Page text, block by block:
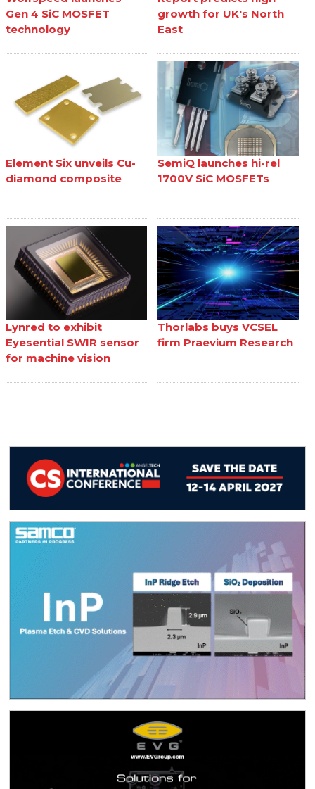
Gen 4 SiC MOSFET
technology
growth for UK's North
East
Element Six unveils Cu-
diamond composite
SemiQ launches hi-rel
1700V SiC MOSFETs
Lynred to exhibit
Eyesential SWIR sensor
for machine vision
Thorlabs buys VCSEL
firm Praevium Research